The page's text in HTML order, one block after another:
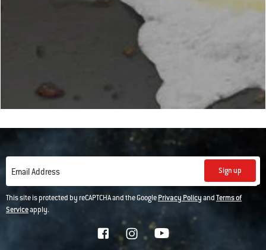
Email Address Sign up
This site is protected by reCAPTCHA and the GooglePrivacy PolicyandTerms of
Serviceapply.